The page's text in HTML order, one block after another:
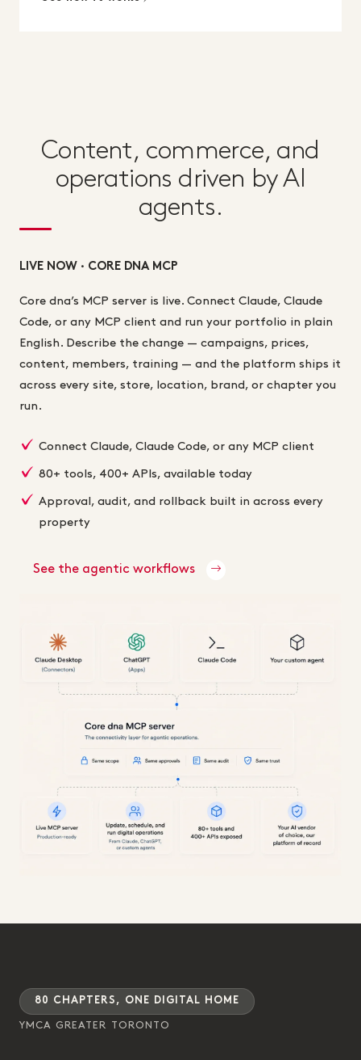
Content, commerce, and
operations driven by AI
agents.
LIVE NOW · CORE DNA MCP
Core dna’s MCP server is live. Connect Claude, Claude
Code, or any MCP client and run your portfolio in plain
English. Describe the change — campaigns, prices,
content, members, training — and the platform ships it
across every site, store, location, brand, or chapter you
run.
Connect Claude, Claude Code, or any MCP client
80+ tools, 400+ APIs, available today
Approval, audit, and rollback built in across every
property
See the agentic workflows
80 CHAPTERS, ONE DIGITAL HOME
YMCA GREATER TORONTO